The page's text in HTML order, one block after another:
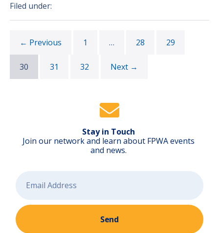
Filed under:
← Previous 1 … 28 29
30 31 32 Next →
Stay in Touch
Join our network and learn about FPWA events
and news.
Send